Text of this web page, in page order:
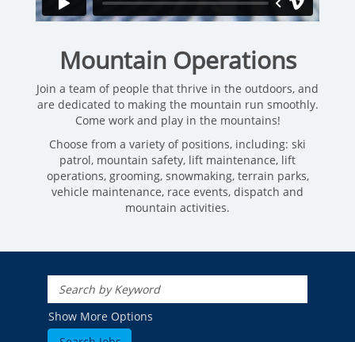
Mountain Operations
Join a team of people that thrive in the outdoors, and
are dedicated to making the mountain run smoothly.
Come work and play in the mountains!
Choose from a variety of positions, including: ski
patrol, mountain safety, lift maintenance, lift
operations, grooming, snowmaking, terrain parks,
vehicle maintenance, race events, dispatch and
mountain activities.
Beaver Creek
Heavenly
NORTHEAST
Show More Options